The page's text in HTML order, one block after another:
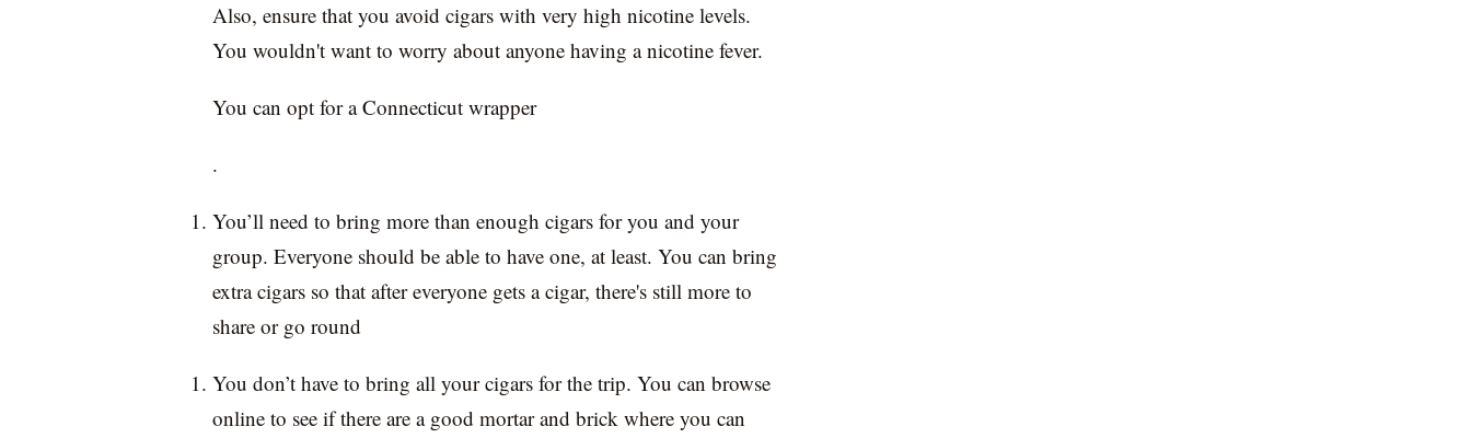
Also, ensure that you avoid cigars with very high nicotine levels.
You wouldn't want to worry about anyone having a nicotine fever.
You can opt for a Connecticut wrapper
.
You’ll need to bring more than enough cigars for you and your
group. Everyone should be able to have one, at least. You can bring
extra cigars so that after everyone gets a cigar, there's still more to
share or go round
You don’t have to bring all your cigars for the trip. You can browse
online to see if there are a good mortar and brick where you can